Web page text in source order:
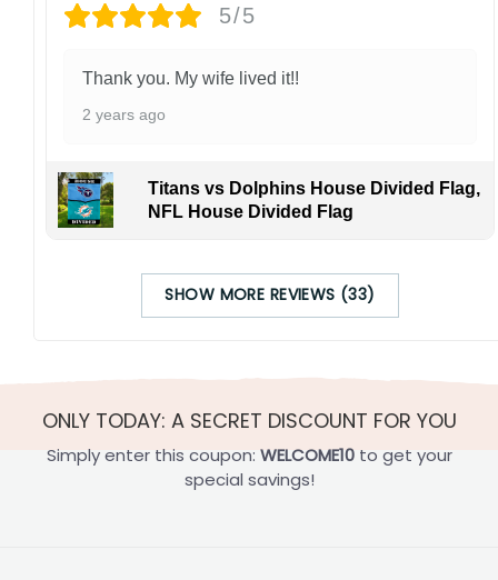
5/5
Thank you. My wife lived it!!
2 years ago
Titans vs Dolphins House Divided Flag,
NFL House Divided Flag
SHOW MORE REVIEWS (33)
ONLY TODAY: A SECRET DISCOUNT FOR YOU
Simply enter this coupon: WELCOME10to get your
special savings!